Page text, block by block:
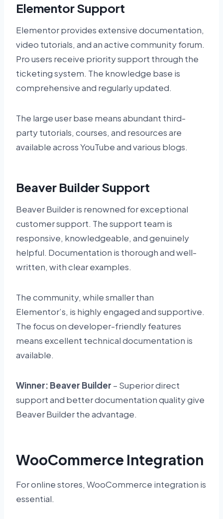
Elementor Support
Elementor provides extensive documentation,
video tutorials, and an active community forum.
Pro users receive priority support through the
ticketing system. The knowledge base is
comprehensive and regularly updated.
The large user base means abundant third-
party tutorials, courses, and resources are
available across YouTube and various blogs.
Beaver Builder Support
Beaver Builder is renowned for exceptional
customer support. The support team is
responsive, knowledgeable, and genuinely
helpful. Documentation is thorough and well-
written, with clear examples.
The community, while smaller than
Elementor’s, is highly engaged and supportive.
The focus on developer-friendly features
means excellent technical documentation is
available.
Winner: Beaver Builder – Superior direct
support and better documentation quality give
Beaver Builder the advantage.
WooCommerce Integration
For online stores, WooCommerce integration is
essential.